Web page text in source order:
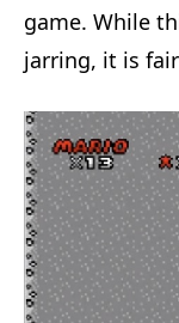
game. While
jarring, it is